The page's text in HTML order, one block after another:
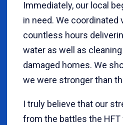
Immediately, our local
in need. We
countless hours
water as well as
damaged homes. We
we were stronger than
I truly believe that our
from the battles the